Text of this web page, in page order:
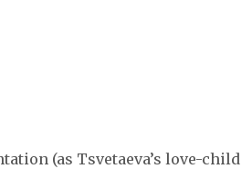
(as Tsvetaeva’s love-child